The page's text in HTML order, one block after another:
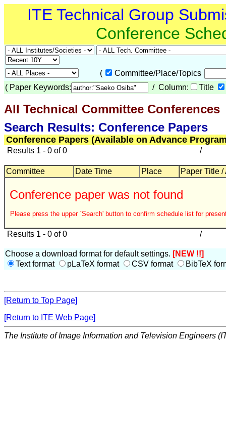
ITE Technical Group
Conference
(
Committee/Place/Topics
( Paper Keywords: / Column: Title
All Technical Committee Conferences
Search Results: Conference Papers
Conference Papers (Available on Advance
Results 1 - 0 of 0 /
Committee Date Time Place Paper Title /
Conference paper was not found
Please press the upper `Search' button to confirm schedule list for
Results 1 - 0 of 0 /
Choose a download format for default settings. [NEW !!]
Text format
pLaTeX format CSV format BibTeX
[Return to Top Page]
[Return to ITE Web Page]
The Institute of Image Information and Television Engineers